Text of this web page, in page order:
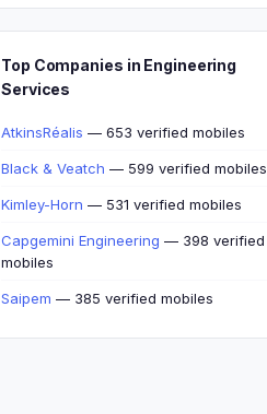
Top Companies in Engineering
Services
AtkinsRéalis — 653 verified mobiles
Black & Veatch — 599 verified mobiles
Kimley-Horn — 531 verified mobiles
Capgemini Engineering — 398 verified
mobiles
Saipem — 385 verified mobiles